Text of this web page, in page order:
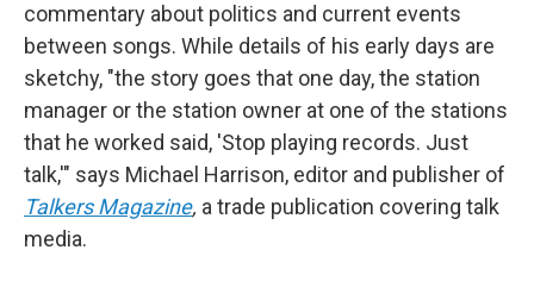
commentary about politics and current events
between songs. While details of his early days are
sketchy, "the story goes that one day, the station
manager or the station owner at one of the stations
that he worked said, 'Stop playing records. Just
talk,'" says Michael Harrison, editor and publisher of
Talkers Magazine, a trade publication covering talk
media.